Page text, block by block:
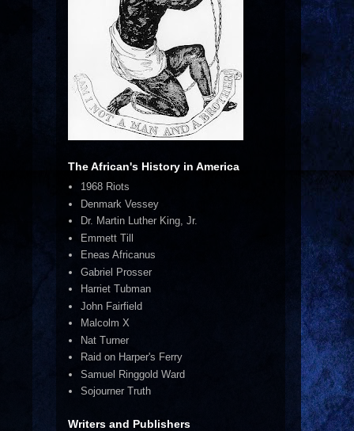
The African's History in America
1968 Riots
Denmark Vessey
Dr. Martin Luther King, Jr.
Emmett Till
Eneas Africanus
Gabriel Prosser
Harriet Tubman
John Fairfield
Malcolm X
Nat Turner
Raid on Harper's Ferry
Samuel Ringgold Ward
Sojourner Truth
Writers and Publishers